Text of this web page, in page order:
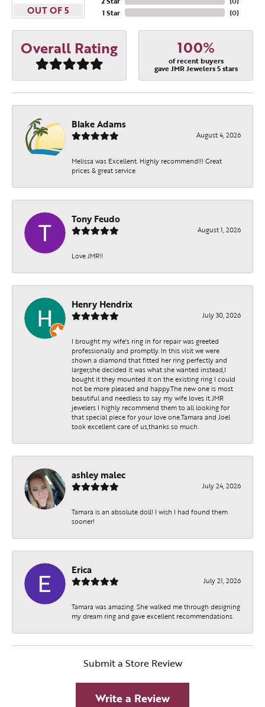
OUT OF 5
1 Star
(0)
Overall Rating 100%
of recent buyers
gave JMR Jewelers 5 stars
Blake Adams
August 4, 2026
Melissa was Excellent. Highly recommend!!! Great
prices & great service
Tony Feudo
August 1, 2026
Love JMR!!
Henry Hendrix
July 30, 2026
I brought my wife's ring in for repair was greeted
professionally and promptly. In this visit we were
shown a diamond that fitted her ring perfectly and
larger,she decided it was what she wanted instead,I
bought it they mounted it on the existing ring I could
not be more pleased and happy.The new one is most
beautiful and needless to say my wife loves it.JMR
jewelers I highly recommend them to all looking for
that special piece for your love one.Tamara and Joel
took excellent care of us,thanks so much.
ashley malec
July 24, 2026
Tamara is an absolute doll! I wish I had found them
sooner!
Erica
July 21, 2026
Tamara was amazing. She walked me through designing
my dream ring and gave excellent recommendations.
Submit a Store Review
Write a Review